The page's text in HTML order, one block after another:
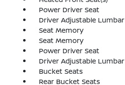
Power Driver Seat
Driver Adjustable Lumbar
Seat Memory
Seat Memory
Power Driver Seat
Driver Adjustable Lumbar
Bucket Seats
Rear Bucket Seats